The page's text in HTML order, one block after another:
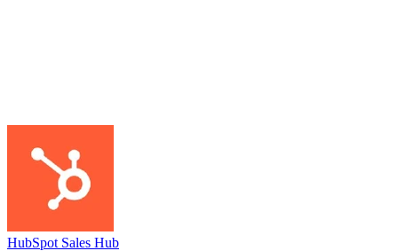
HubSpot Sales Hub